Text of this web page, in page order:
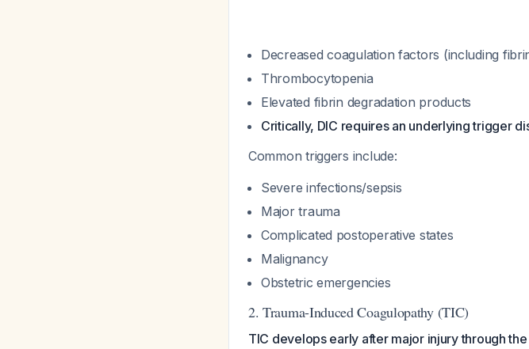
Decreased coagulation factors (including
Thrombocytopenia
Elevated fibrin degradation products
Critically, DIC requires an underlying trigger
Common triggers include:
Severe infections/sepsis
Major trauma
Complicated postoperative states
Malignancy
Obstetric emergencies
2. Trauma-Induced Coagulopathy (TIC)
TIC develops early after major injury through